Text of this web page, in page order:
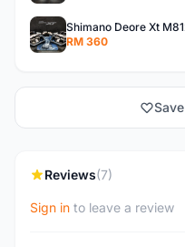
Shimano Deore Xt
RM 360
Reviews(7)
Sign in to leave a review